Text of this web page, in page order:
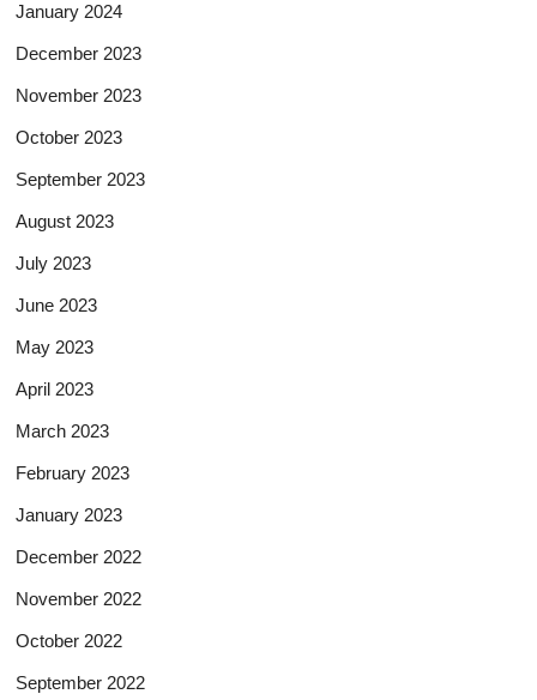
January 2024
December 2023
November 2023
October 2023
September 2023
August 2023
July 2023
June 2023
May 2023
April 2023
March 2023
February 2023
January 2023
December 2022
November 2022
October 2022
September 2022